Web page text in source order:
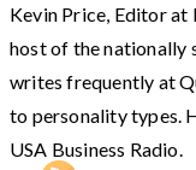
Kevin Price, Editor at
host of the nationally
writes frequently at
to personality types.
USA Business Radio.